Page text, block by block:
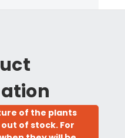
of the plants
of stock. For